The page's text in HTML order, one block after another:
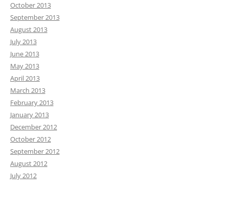
October 2013
September 2013
August 2013
July 2013
June 2013
May 2013
April 2013
March 2013
February 2013
January 2013
December 2012
October 2012
September 2012
August 2012
July 2012